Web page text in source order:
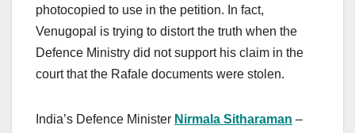
photocopied to use in the petition. In fact,
Venugopal is trying to distort the truth when the
Defence Ministry did not support his claim in the
court that the Rafale documents were stolen.
India’s Defence Minister Nirmala Sitharaman –